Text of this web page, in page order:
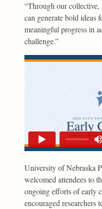
“Through our
can generate bold ideas
meaningful progress in
challenge.”
University of Nebraska
welcomed attendees to
ongoing efforts of early
encouraged researchers